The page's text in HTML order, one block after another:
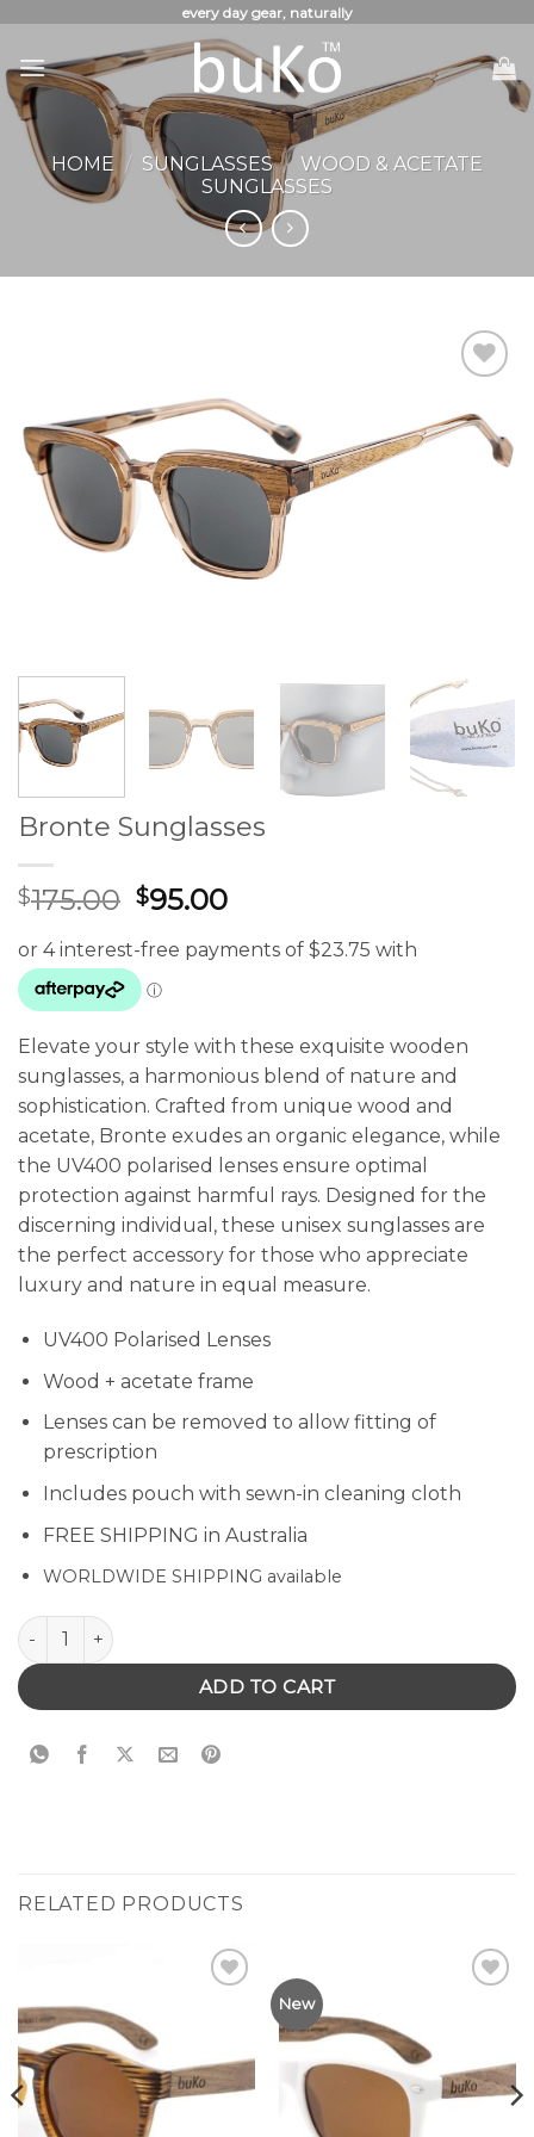
content
every day gear, naturally
HOME / SUNGLASSES / WOOD & ACETATE
SUNGLASSES
Wishlist
Bronte Sunglasses
$175.00 Original
was:
$175.00.
$95.00Current
is:
Elevate your style with these exquisite wooden
sunglasses, a harmonious blend of nature and
sophistication. Crafted from unique wood and
acetate, Bronte exudes an organic elegance, while
the UV400 polarised lenses ensure optimal
protection against harmful rays. Designed for the
discerning individual, these unisex sunglasses are
the perfect accessory for those who appreciate
luxury and nature in equal measure.
UV400 Polarised Lenses
Wood + acetate frame
Lenses can be removed to allow fitting of
prescription
Includes pouch with sewn-in cleaning cloth
FREE SHIPPING in Australia
WORLDWIDE SHIPPING available
Bronte Sunglasses quantity
ADD TO CART
RELATED PRODUCTS
New